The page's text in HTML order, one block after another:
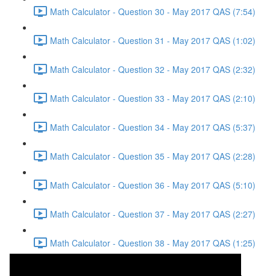
Math Calculator - Question 30 - May 2017 QAS (7:54)
Math Calculator - Question 31 - May 2017 QAS (1:02)
Math Calculator - Question 32 - May 2017 QAS (2:32)
Math Calculator - Question 33 - May 2017 QAS (2:10)
Math Calculator - Question 34 - May 2017 QAS (5:37)
Math Calculator - Question 35 - May 2017 QAS (2:28)
Math Calculator - Question 36 - May 2017 QAS (5:10)
Math Calculator - Question 37 - May 2017 QAS (2:27)
Math Calculator - Question 38 - May 2017 QAS (1:25)